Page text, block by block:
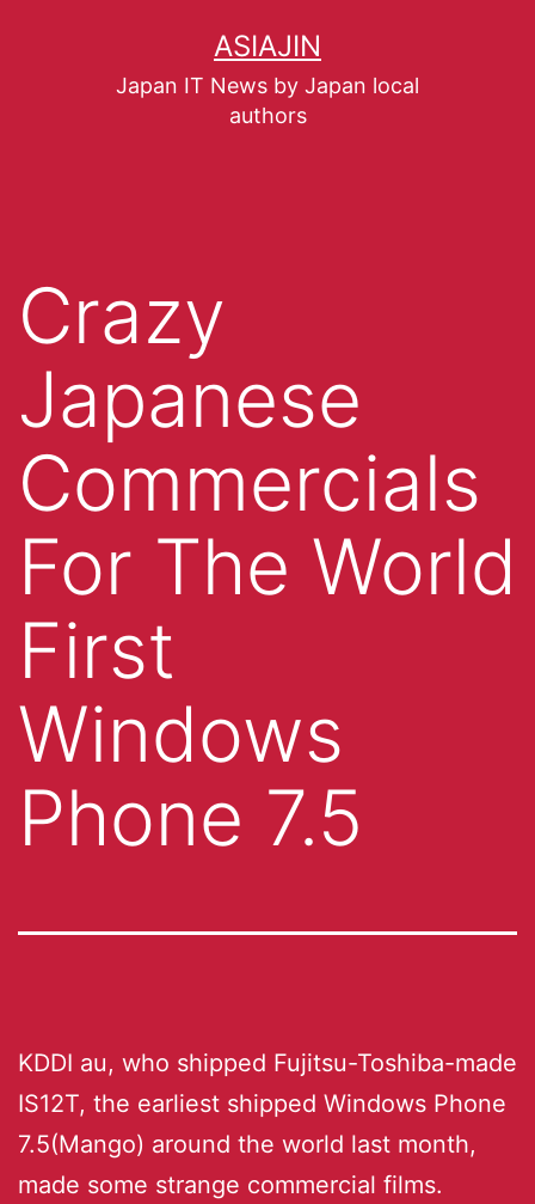
ASIAJIN
Japan IT News by Japan local
authors
Crazy
Japanese
Commercials
For The World
First
Windows
Phone 7.5
KDDI au, who shipped Fujitsu-Toshiba-made
IS12T, the earliest shipped Windows Phone
7.5(Mango) around the world last month,
made some strange commercial films.